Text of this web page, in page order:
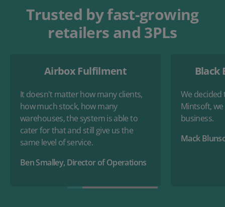
Trusted by fast-growing
retailers and 3PLs
Airbox Fulfilment
It doesn't matter how many clients,
how much stock, how many
warehouses, the system is able to
cater for that and still give us the
same level of service.
Ben Smalley, Director of Operations
Black
We
Mintsoft,
business.
Mack